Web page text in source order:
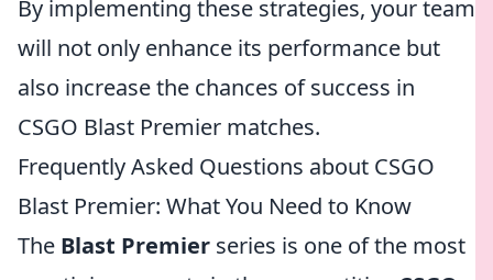
By implementing these strategies, your team
will not only enhance its performance but
also increase the chances of success in
CSGO Blast Premier matches.
Frequently Asked Questions about CSGO
Blast Premier: What You Need to Know
The Blast Premier series is one of the most